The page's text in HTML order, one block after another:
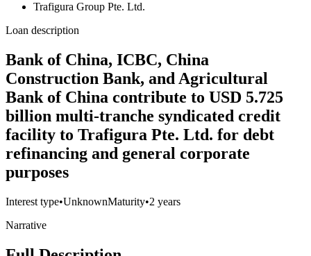
Trafigura Group Pte. Ltd.
Loan description
Bank of China, ICBC, China
Construction Bank, and Agricultural
Bank of China contribute to USD 5.725
billion multi-tranche syndicated credit
facility to Trafigura Pte. Ltd. for debt
refinancing and general corporate
purposes
Interest type•UnknownMaturity•2 years
Narrative